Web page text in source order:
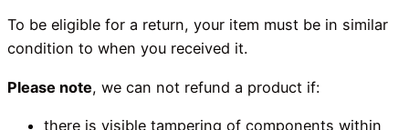
To be eligible for a return, your item must be in similar
condition to when you received it.
Please note, we can not refund a product if:
there is visible tampering of components within